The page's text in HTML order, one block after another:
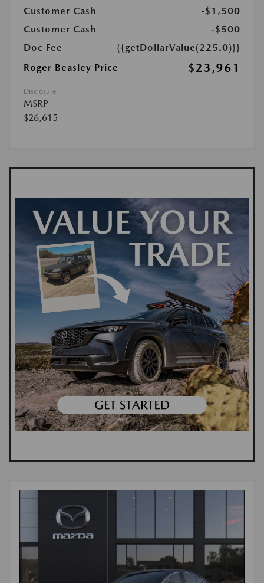
Customer Cash
-$1,500
Customer Cash
-$500
Doc Fee
{{getDollarValue(225.0)}}
Roger Beasley Price
$23,961
Disclosure
MSRP
$26,615